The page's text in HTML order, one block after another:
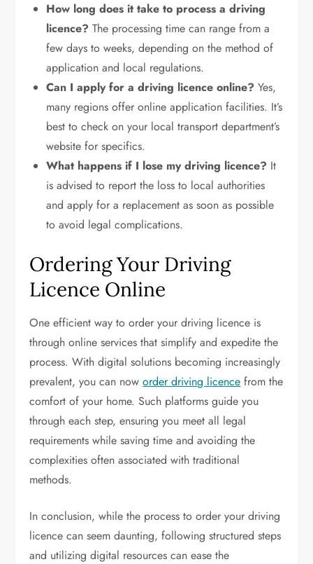
How long does it take to process a driving
licence? The processing time can range from a
few days to weeks, depending on the method of
application and local regulations.
Can I apply for a driving licence online? Yes,
many regions offer online application facilities. It’s
best to check on your local transport department’s
website for specifics.
What happens if I lose my driving licence? It
is advised to report the loss to local authorities
and apply for a replacement as soon as possible
to avoid legal complications.
Ordering Your Driving
Licence Online
One efficient way to order your driving licence is
through online services that simplify and expedite the
process. With digital solutions becoming increasingly
prevalent, you can noworder driving licence from the
comfort of your home. Such platforms guide you
through each step, ensuring you meet all legal
requirements while saving time and avoiding the
complexities often associated with traditional
methods.
In conclusion, while the process to order your driving
licence can seem daunting, following structured steps
and utilizing digital resources can ease the